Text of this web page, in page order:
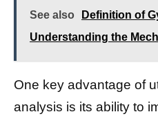
See also
Definition of
Understanding the
One key advantage of
analysis is its ability to